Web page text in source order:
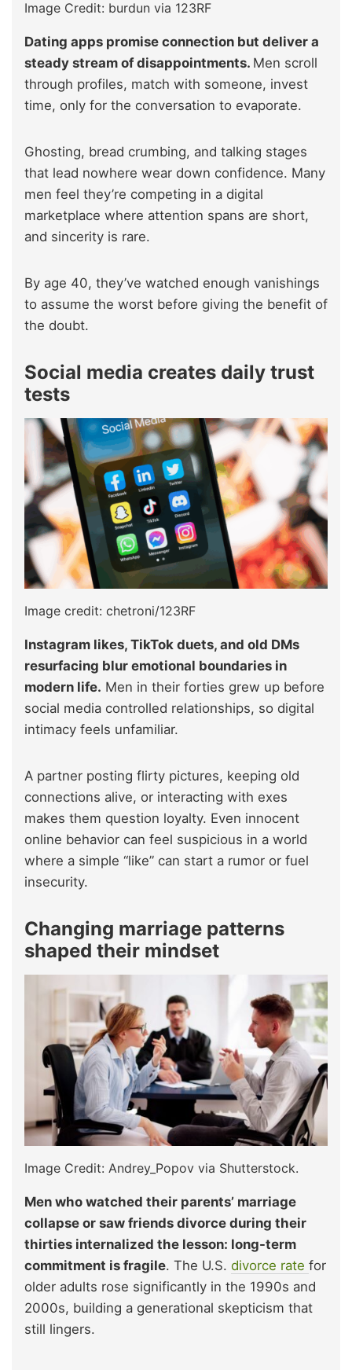
Image Credit: burdun via 123RF
Dating apps promise connection but deliver a
steady stream of disappointments. Men scroll
through profiles, match with someone, invest
time, only for the conversation to evaporate.
Ghosting, bread crumbing, and talking stages
that lead nowhere wear down confidence. Many
men feel they’re competing in a digital
marketplace where attention spans are short,
and sincerity is rare.
By age 40, they’ve watched enough vanishings
to assume the worst before giving the benefit of
the doubt.
Social media creates daily trust
tests
Image credit: chetroni/123RF
Instagram likes, TikTok duets, and old DMs
resurfacing blur emotional boundaries in
modern life. Men in their forties grew up before
social media controlled relationships, so digital
intimacy feels unfamiliar.
A partner posting flirty pictures, keeping old
connections alive, or interacting with exes
makes them question loyalty. Even innocent
online behavior can feel suspicious in a world
where a simple “like” can start a rumor or fuel
insecurity.
Changing marriage patterns
shaped their mindset
Image Credit: Andrey_Popov via Shutterstock.
Men who watched their parents’ marriage
collapse or saw friends divorce during their
thirties internalized the lesson: long-term
commitment is fragile. The U.S. divorce rate for
older adults rose significantly in the 1990s and
2000s, building a generational skepticism that
still lingers.